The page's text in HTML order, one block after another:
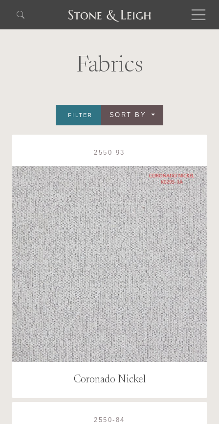
Fabrics
FILTER SORT BY
2550-93
Coronado Nickel
2550-84